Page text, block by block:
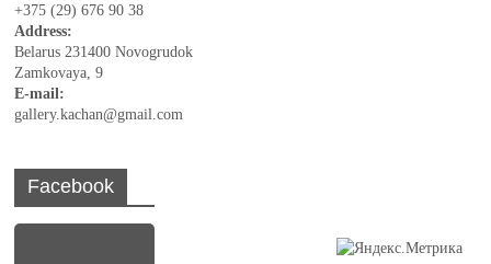
+375 (29) 676 90 38
Address:
Belarus 231400 Novogrudok
Zamkovaya, 9
E-mail:
gallery.kachan@gmail.com
Facebook